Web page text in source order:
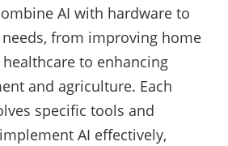
AI with hardware to
from improving home
to enhancing
and agriculture. Each
specific tools and
AI effectively,